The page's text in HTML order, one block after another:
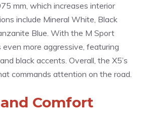
mm, which increases interior
include Mineral White, Black
Blue. With the M Sport
even more aggressive, featuring
black accents. Overall, the X5’s
commands attention on the road.
Comfort